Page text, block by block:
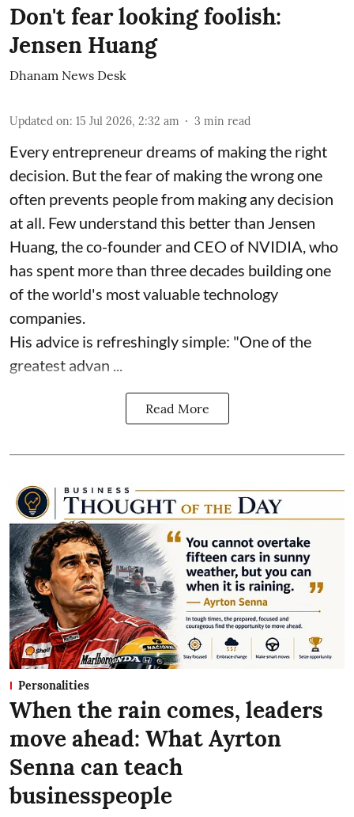
Don't fear looking foolish:
Jensen Huang
Dhanam News Desk
Updated on: 15 Jul 2026, 2:32 am 3 min read
Every entrepreneur dreams of making the right
decision. But the fear of making the wrong one
often prevents people from making any decision
at all. Few understand this better than Jensen
Huang, the co-founder and CEO of NVIDIA, who
has spent more than three decades building one
of the world's most valuable technology
companies.
His advice is refreshingly simple: "One of the
greatest advan ...
Read More
Personalities
When the rain comes, leaders
move ahead: What Ayrton
Senna can teach
businesspeople